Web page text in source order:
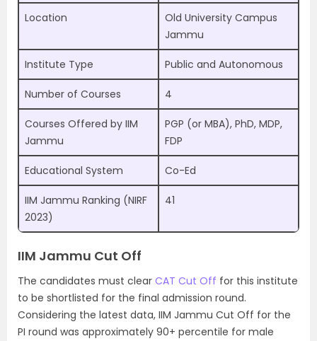
Location
Old University Campus
Jammu
Institute Type Public and Autonomous
Number of Courses 4
Courses Offered by IIM
Jammu
PGP (or MBA), PhD, MDP,
FDP
Educational System Co-Ed
IIM Jammu Ranking (NIRF
2023)
41
IIM Jammu Cut Off
The candidates must clear CAT Cut Off for this institute
to be shortlisted for the final admission round.
Considering the latest data, IIM Jammu Cut Off for the
PI round was approximately 90+ percentile for male